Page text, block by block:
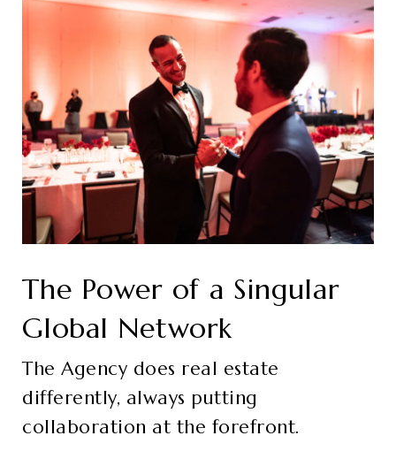
The Power of a Singular
Global Network
The Agency does real estate
differently, always putting
collaboration at the forefront.